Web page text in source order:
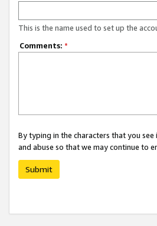
This is the name used to set up the
Comments: *
By typing in the characters that you
and abuse so that we may continue to
Submit